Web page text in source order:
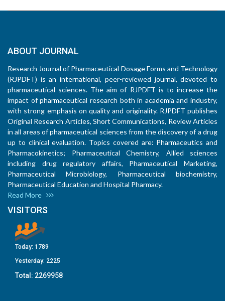
ABOUT JOURNAL
Research Journal of Pharmaceutical Dosage Forms and Technology
(RJPDFT) is an international, peer-reviewed journal, devoted to
pharmaceutical sciences. The aim of RJPDFT is to increase the
impact of pharmaceutical research both in academia and industry,
with strong emphasis on quality and originality. RJPDFT publishes
Original Research Articles, Short Communications, Review Articles
in all areas of pharmaceutical sciences from the discovery of a drug
up to clinical evaluation. Topics covered are: Pharmaceutics and
Pharmacokinetics; Pharmaceutical Chemistry, Allied sciences
including drug regulatory affairs, Pharmaceutical Marketing,
Pharmaceutical Microbiology, Pharmaceutical biochemistry,
Pharmaceutical Education and Hospital Pharmacy.
Read More
VISITORS
Today: 1789
Yesterday: 2225
Total: 2269958